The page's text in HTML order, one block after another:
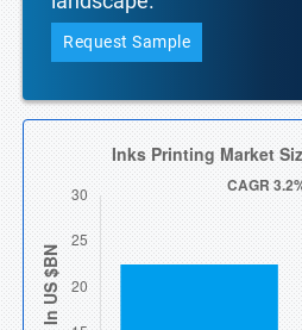
Request Sample